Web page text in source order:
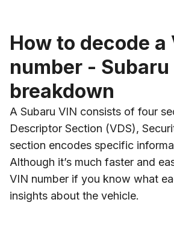
How to decode a
number - Subaru
breakdown
A Subaru VIN consists of four
Descriptor Section (VDS),
section encodes specific
Although it’s much faster and
VIN number if you know what
insights about the vehicle.